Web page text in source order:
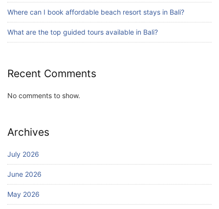
Blog
Bali Adventure Itinerary With Surfing
Where can I book affordable beach resort stays in Bali?
What are the top guided tours available in Bali?
Recent Comments
No comments to show.
Archives
July 2026
June 2026
May 2026